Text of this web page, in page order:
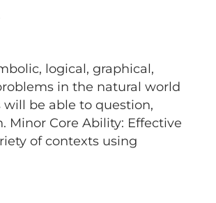
logical, graphical,
in the natural world
will be able to question,
Minor Core Ability: Effective
of contexts using